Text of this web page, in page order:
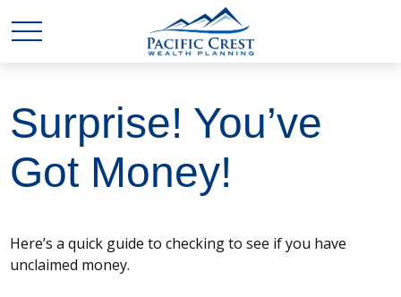
Surprise! You’ve
Got Money!
Here’s a quick guide to checking to see if you have
unclaimed money.